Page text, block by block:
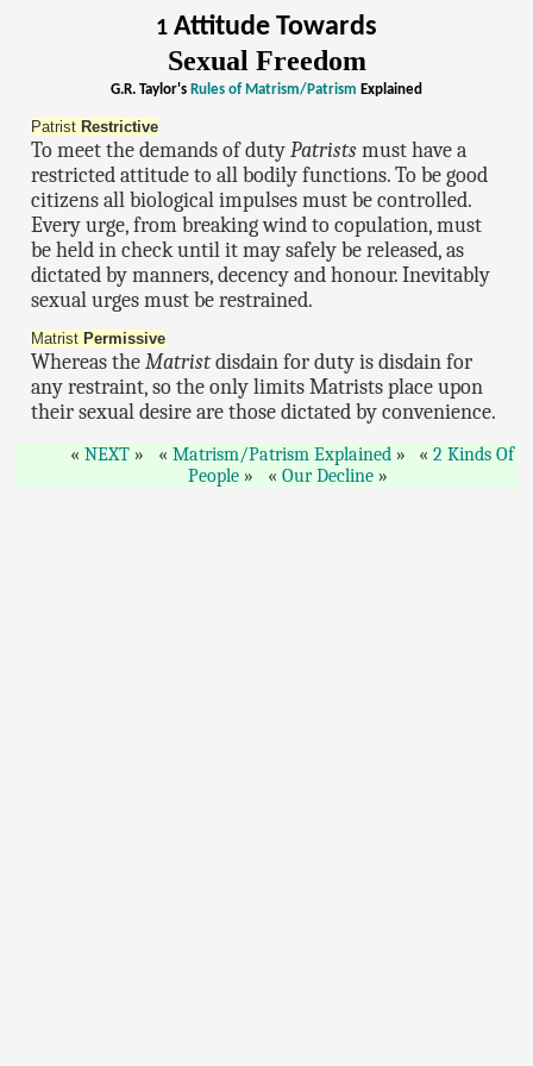
1 Attitude Towards
Sexual Freedom
G.R. Taylor's Rules of Matrism/Patrism Explained
Patrist Restrictive
To meet the demands of dutyPatristsmust have a
restricted attitude to all bodily functions. To be good
citizens all biological impulses must be controlled.
Every urge, from breaking wind to copulation, must
be held in check until it may safely be released, as
dictated by manners, decency and honour. Inevitably
sexual urges must be restrained.
Matrist Permissive
Whereas theMatristdisdain for duty is disdain for
any restraint, so the only limits Matrists place upon
their sexual desire are those dictated by convenience.
NEXT Matrism/Patrism Explained
2 Kinds Of
People
Our Decline